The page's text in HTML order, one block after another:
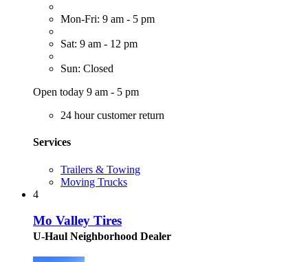
Mon-Fri: 9 am - 5 pm
Sat: 9 am - 12 pm
Sun: Closed
Open today 9 am - 5 pm
24 hour customer return
Services
Trailers & Towing
Moving Trucks
4
Mo Valley Tires
U-Haul Neighborhood Dealer